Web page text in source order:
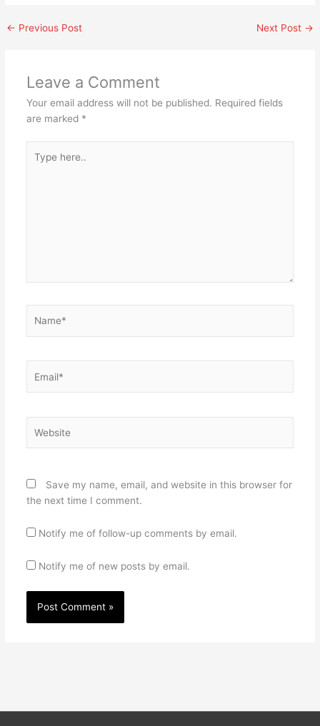
← Previous Post Next Post →
Leave a Comment
Your email address will not be published. Required fields
are marked *
here..
Save my name, email, and website in this browser for
the next time I comment.
Notify me of follow-up comments by email.
Notify me of new posts by email.